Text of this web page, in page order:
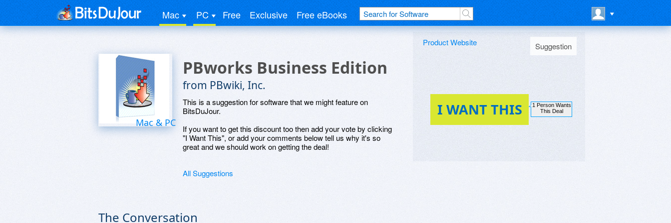
Mac PC Free Exclusive Free eBooks
Suggestion
1 Person Wants
This Deal
I WANT THIS
Product Website
Mac & PC
PBworks Business Edition
from PBwiki, Inc.
This is a suggestion for software that we might feature on
BitsDuJour.
If you want to get this discount too then add your vote by clicking
"I Want This", or add your comments below tell us why it's so
great and we should work on getting the deal!
All Suggestions
The Conversation